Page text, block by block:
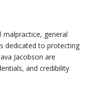
malpractice, general
dedicated to protecting
Jacobson are
and credibility